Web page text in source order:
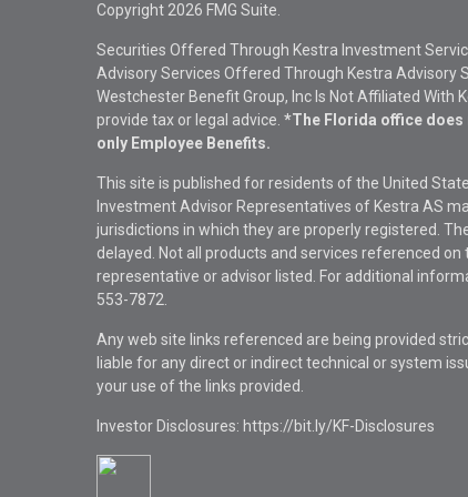
Copyright 2026 FMG Suite.
Securities Offered Through Kestra Investment
Advisory Services Offered Through Kestra Advisory
Westchester Benefit Group, Inc Is Not Affiliated With
provide tax or legal advice. *The Florida office
only Employee Benefits.
This site is published for residents of the United
Investment Advisor Representatives of Kestra AS
jurisdictions in which they are properly registered.
delayed. Not all products and services referenced
representative or advisor listed. For additional
553-7872.
Any web site links referenced are being provided
liable for any direct or indirect technical or system
your use of the links provided.
Investor Disclosures: https://bit.ly/KF-Disclosures